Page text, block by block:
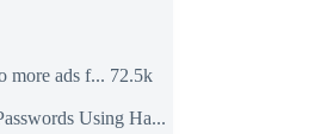
more ads f... 72.5k
Using Ha...